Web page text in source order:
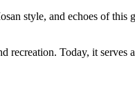
style, and echoes of this
recreation. Today, it serves